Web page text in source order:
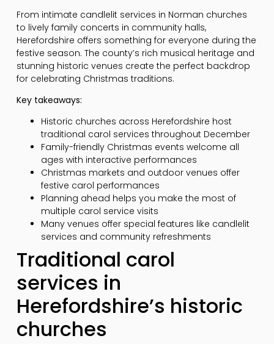
From intimate candlelit services in Norman churches
to lively family concerts in community halls,
Herefordshire offers something for everyone during the
festive season. The county’s rich musical heritage and
stunning historic venues create the perfect backdrop
for celebrating Christmas traditions.
Key takeaways:
Historic churches across Herefordshire host
traditional carol services throughout December
Family-friendly Christmas events welcome all
ages with interactive performances
Christmas markets and outdoor venues offer
festive carol performances
Planning ahead helps you make the most of
multiple carol service visits
Many venues offer special features like candlelit
services and community refreshments
Traditional carol
services in
Herefordshire’s historic
churches